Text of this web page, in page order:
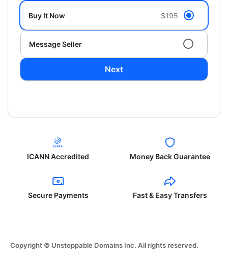
Buy It Now $195
Message Seller
Next
ICANN Accredited Money Back Guarantee
Secure Payments Fast & Easy Transfers
Copyright © Unstoppable Domains Inc. All rights reserved.